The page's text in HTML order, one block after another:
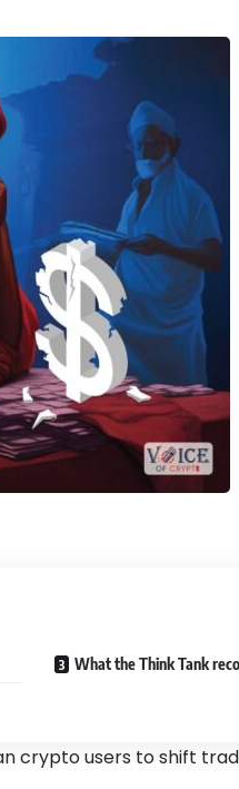
What the Think Tank
crypto users to shift